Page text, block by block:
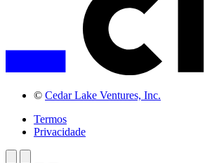
© Cedar Lake Ventures, Inc.
Termos
Privacidade